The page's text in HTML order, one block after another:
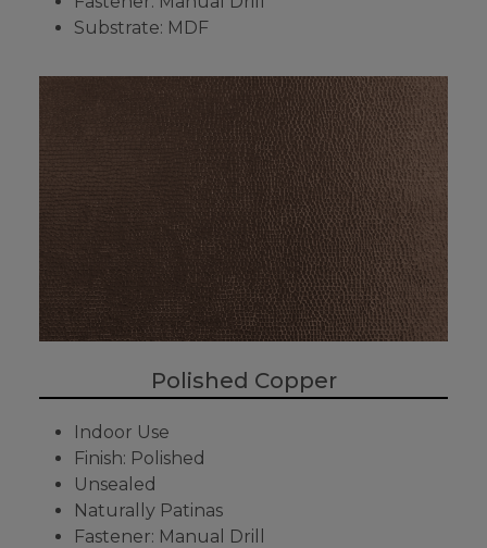
Substrate: MDF
Polished Copper
Indoor Use
Finish: Polished
Unsealed
Naturally Patinas
Fastener: Manual Drill